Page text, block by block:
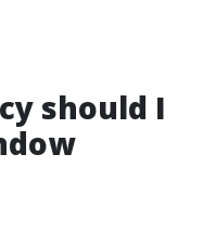
should I